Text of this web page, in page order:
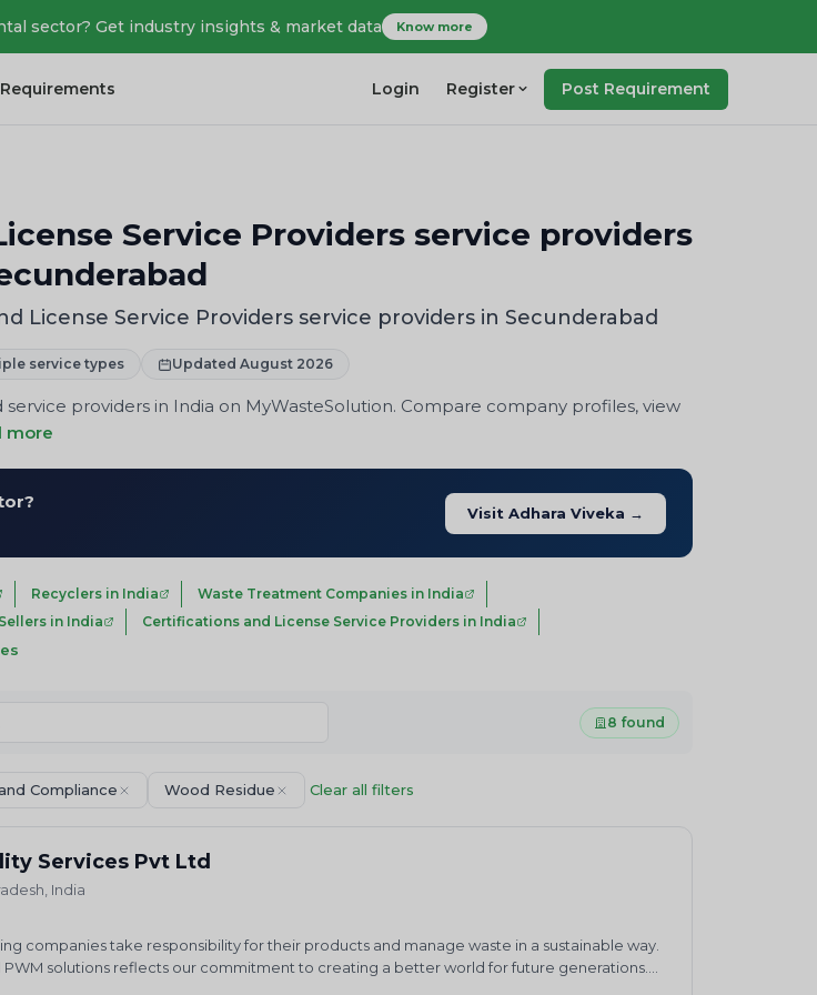
sector? Get industry insights & market data Know more
Requirements Login Register Post Requirement
Service Providers service providers
License Service Providers service providers in Secunderabad
service types Updated August 2026
providers in India on MyWasteSolution. Compare company profiles, view
more
Visit Adhara Viveka →
Recyclers in India
Waste Treatment Companies in India
in India
Certifications and License Service Providers in India
8 found
Compliance Wood Residue Clear all filters
Services Pvt Ltd
India
companies take responsibility for their products and manage waste in a sustainable way.
PWM solutions reflects our commitment to creating a better world for future generations.
a cleaner future through sustainable waste management practices.&nbsp;ENVIRO